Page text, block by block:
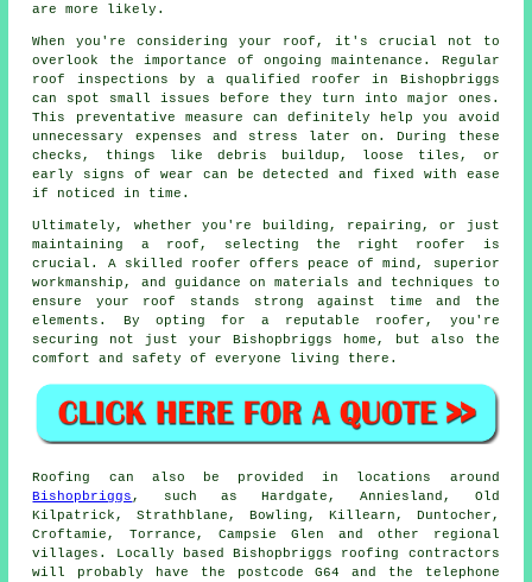
are more likely.
When you're considering your roof, it's crucial not to
overlook the importance of ongoing maintenance. Regular
roof inspections by a qualified roofer in Bishopbriggs
can spot small issues before they turn into major ones.
This preventative measure can definitely help you avoid
unnecessary expenses and stress later on. During these
checks, things like debris buildup, loose tiles, or
early signs of wear can be detected and fixed with ease
if noticed in time.
Ultimately, whether you're building, repairing, or just
maintaining a roof, selecting the right roofer is
crucial. A skilled roofer offers peace of mind, superior
workmanship, and guidance on materials and techniques to
ensure your roof stands strong against time and the
elements. By opting for a reputable roofer, you're
securing not just your Bishopbriggs home, but also the
comfort and safety of everyone living there.
Roofing can also be provided in locations around
Bishopbriggs , such as Hardgate, Anniesland, Old
Kilpatrick, Strathblane, Bowling, Killearn, Duntocher,
Croftamie, Torrance, Campsie Glen and other regional
villages. Locally based Bishopbriggs roofing contractors
will probably have the postcode G64 and the telephone